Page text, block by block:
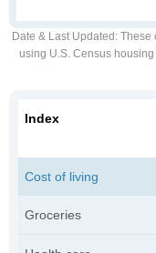
Date & Last Updated : These
using U.S. Census
Index
Cost of living
Groceries